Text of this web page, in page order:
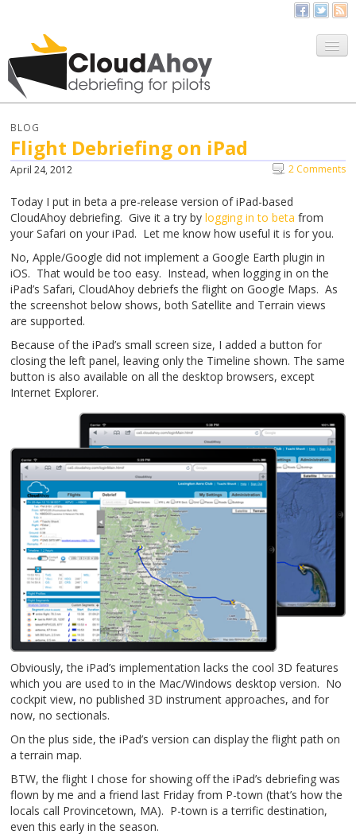
All Things CloudAhoy
Sign Up
My Debriefs
BLOG
Flight Debriefing on iPad
April 24, 2012 2 Comments
Today I put in beta a pre-release version of iPad-based
CloudAhoy debriefing. Give it a try bylogging in to beta from
your Safari on your iPad. Let me know how useful it is for you.
No, Apple/Google did not implement a Google Earth plugin in
iOS. That would be too easy. Instead, when logging in on the
iPad’s Safari, CloudAhoy debriefs the flight on Google Maps. As
the screenshot below shows, both Satellite and Terrain views
are supported.
Because of the iPad’s small screen size, I added a button for
closing the left panel, leaving only the Timeline shown. The same
button is also available on all the desktop browsers, except
Internet Explorer.
Obviously, the iPad’s implementation lacks the cool 3D features
which you are used to in the Mac/Windows desktop version. No
cockpit view, no published 3D instrument approaches, and for
now, no sectionals.
On the plus side, the iPad’s version can display the flight path on
a terrain map.
BTW, the flight I chose for showing off the iPad’s debriefing was
flown by me and a friend last Friday from P-town (that’s how the
locals call Provincetown, MA). P-town is a terrific destination,
even this early in the season.